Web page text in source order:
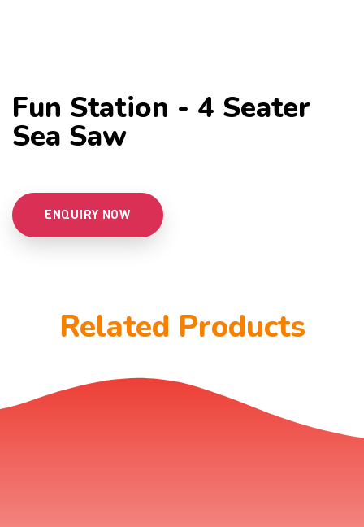
Fun Station - 4 Seater
Sea Saw
ENQUIRY NOW
Related Products